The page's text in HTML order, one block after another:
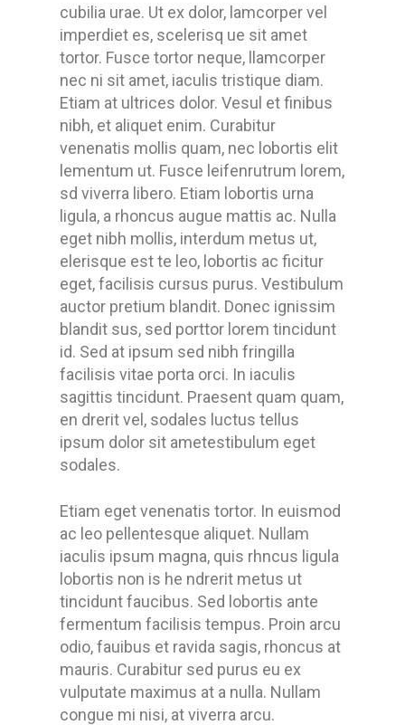
cubilia urae. Ut ex dolor, lamcorper vel
imperdiet es, scelerisq ue sit amet
tortor. Fusce tortor neque, llamcorper
nec ni sit amet, iaculis tristique diam.
Etiam at ultrices dolor. Vesul et finibus
nibh, et aliquet enim. Curabitur
venenatis mollis quam, nec lobortis elit
lementum ut. Fusce leifenrutrum lorem,
sd viverra libero. Etiam lobortis urna
ligula, a rhoncus augue mattis ac. Nulla
eget nibh mollis, interdum metus ut,
elerisque est te leo, lobortis ac ficitur
eget, facilisis cursus purus. Vestibulum
auctor pretium blandit. Donec ignissim
blandit sus, sed porttor lorem tincidunt
id. Sed at ipsum sed nibh fringilla
facilisis vitae porta orci. In iaculis
sagittis tincidunt. Praesent quam quam,
en drerit vel, sodales luctus tellus
ipsum dolor sit ametestibulum eget
sodales.
Etiam eget venenatis tortor. In euismod
ac leo pellentesque aliquet. Nullam
iaculis ipsum magna, quis rhncus ligula
lobortis non is he ndrerit metus ut
tincidunt faucibus. Sed lobortis ante
fermentum facilisis tempus. Proin arcu
odio, fauibus et ravida sagis, rhoncus at
mauris. Curabitur sed purus eu ex
vulputate maximus at a nulla. Nullam
congue mi nisi, at viverra arcu.